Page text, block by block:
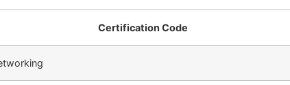
Certification Code